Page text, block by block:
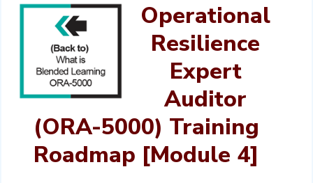
Operational
Resilience
Expert
Auditor
(ORA-5000) Training
Roadmap [Module 4]